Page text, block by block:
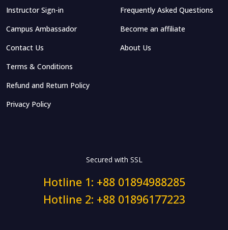
Instructor Sign-in
Campus Ambassador
Contact Us
Frequently Asked Questions
Become an affiliate
About Us
Terms & Conditions
Refund and Return Policy
Privacy Policy
Secured with SSL
Hotline 1: +88 01894988285
Hotline 2: +88 01896177223